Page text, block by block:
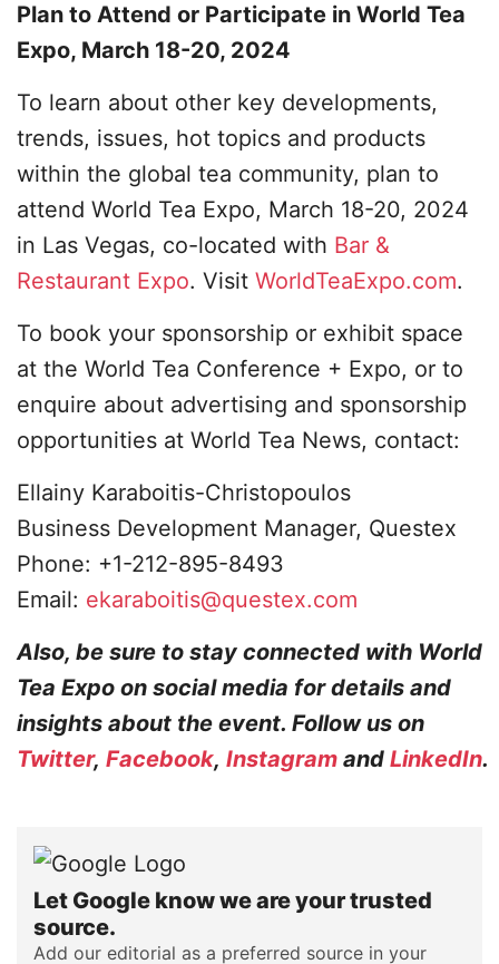
Plan to Attend or Participate in World Tea
Expo, March 18-20, 2024
To learn about other key developments,
trends, issues, hot topics and products
within the global tea community, plan to
attend World Tea Expo, March 18-20, 2024
in Las Vegas, co-located with Bar &
Restaurant Expo. Visit WorldTeaExpo.com.
To book your sponsorship or exhibit space
at the World Tea Conference + Expo, or to
enquire about advertising and sponsorship
opportunities at World Tea News, contact:
Ellainy Karaboitis-Christopoulos
Business Development Manager, Questex
Phone: +1-212-895-8493
Email: ekaraboitis@questex.com
Also, be sure to stay connected with World
Tea Expo on social media for details and
insights about the event. Follow us on
Twitter, Facebook, Instagram and LinkedIn.
Let Google know we are your trusted
source.
Add our editorial as a preferred source in your